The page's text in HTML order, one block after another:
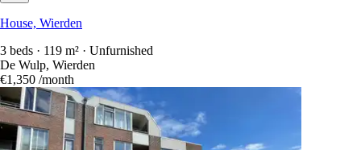
House, Wierden
3 beds · 119 m² · Unfurnished
De Wulp, Wierden
€1,350 /month